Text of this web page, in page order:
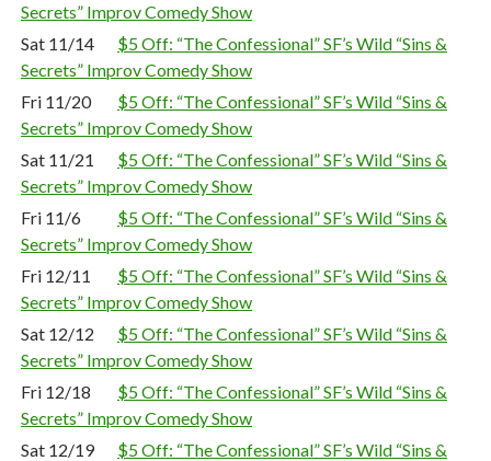
Secrets” Improv Comedy Show
Sat 11/14
$5 Off: “The Confessional” SF’s Wild “Sins &
Secrets” Improv Comedy Show
Fri 11/20
$5 Off: “The Confessional” SF’s Wild “Sins &
Secrets” Improv Comedy Show
Sat 11/21
$5 Off: “The Confessional” SF’s Wild “Sins &
Secrets” Improv Comedy Show
Fri 11/6
$5 Off: “The Confessional” SF’s Wild “Sins &
Secrets” Improv Comedy Show
Fri 12/11
$5 Off: “The Confessional” SF’s Wild “Sins &
Secrets” Improv Comedy Show
Sat 12/12
$5 Off: “The Confessional” SF’s Wild “Sins &
Secrets” Improv Comedy Show
Fri 12/18
$5 Off: “The Confessional” SF’s Wild “Sins &
Secrets” Improv Comedy Show
Sat 12/19
$5 Off: “The Confessional” SF’s Wild “Sins &